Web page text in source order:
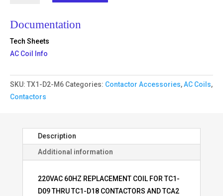
quantity
Documentation
Tech Sheets
AC Coil Info
SKU: TX1-D2-M6 Categories: Contactor Accessories,AC Coils,
Contactors
Description
Additional information
220VAC 60HZ REPLACEMENT COIL FOR TC1-
D09 THRU TC1-D18 CONTACTORS AND TCA2